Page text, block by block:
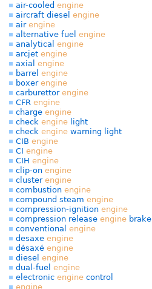
air-cooled engine
aircraft diesel engine
air engine
alternative fuel engine
analytical engine
arcjet engine
axial engine
barrel engine
boxer engine
carburettor engine
CFR engine
charge engine
check engine light
check engine warning light
CIB engine
CI engine
CIH engine
clip-on engine
cluster engine
combustion engine
compound steam engine
compression-ignition engine
compression release engine brake
conventional engine
desaxe engine
désaxé engine
diesel engine
dual-fuel engine
electronic engine control
engine